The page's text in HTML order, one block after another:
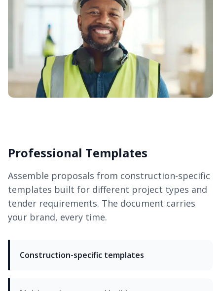
Professional Templates
Assemble proposals from construction-specific
templates built for different project types and
tender requirements. The document carries
your brand, every time.
Construction-specific templates